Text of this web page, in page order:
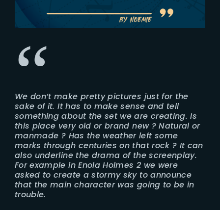
We don’t make pretty pictures just for the
sake of it. It has to make sense and tell
something about the set we are creating. Is
this place very old or brand new ? Natural or
manmade ? Has the weather left some
marks through centuries on that rock ? It can
also underline the drama of the screenplay.
For example in Enola Holmes 2 we were
asked to create a stormy sky to announce
that the main character was going to be in
trouble.